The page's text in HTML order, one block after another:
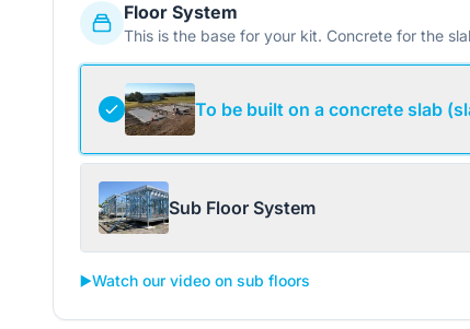
Floor System
This is the base for your kit. Concrete for the
To be built on a concrete slab
Sub Floor System
▶️Watch our video on sub floors